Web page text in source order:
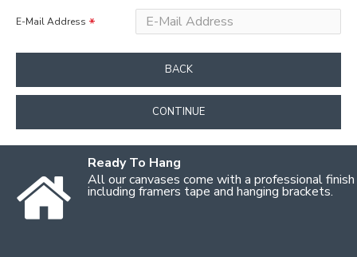
E-Mail Address
BACK
CONTINUE
Ready To Hang
All our canvases come with a professional finish
including framers tape and hanging brackets.